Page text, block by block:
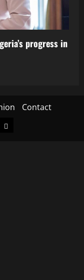
progress in
Contact
Contact